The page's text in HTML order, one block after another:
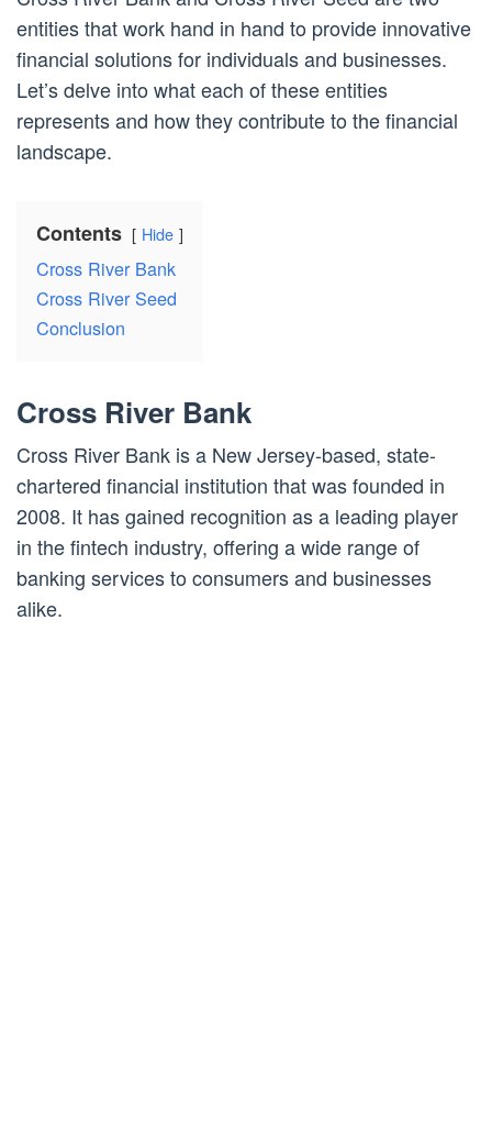
entities that work hand in hand to provide innovative
financial solutions for individuals and businesses.
Let’s delve into what each of these entities
represents and how they contribute to the financial
landscape.
Contents Hide
Cross River Bank
Cross River Seed
Conclusion
Cross River Bank
Cross River Bank is a New Jersey-based, state-
chartered financial institution that was founded in
2008. It has gained recognition as a leading player
in the fintech industry, offering a wide range of
banking services to consumers and businesses
alike.